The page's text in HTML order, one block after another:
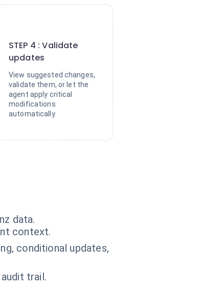
STEP 4 : Validate
updates
View suggested changes,
validate them, or let the
agent apply critical
modifications
automatically.
data.
context.
conditional updates,
trail.